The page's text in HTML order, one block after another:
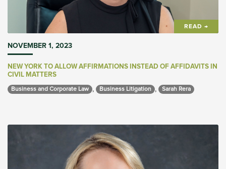
READ →
NOVEMBER 1, 2023
NEW YORK TO ALLOW AFFIRMATIONS INSTEAD OF AFFIDAVITS IN
CIVIL MATTERS
Business and Corporate Law , Business Litigation , Sarah Rera